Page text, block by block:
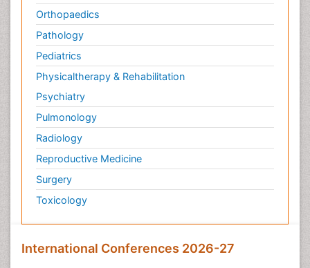
Orthopaedics
Pathology
Pediatrics
Physicaltherapy & Rehabilitation
Psychiatry
Pulmonology
Radiology
Reproductive Medicine
Surgery
Toxicology
International Conferences 2026-27